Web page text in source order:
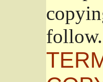
follow.